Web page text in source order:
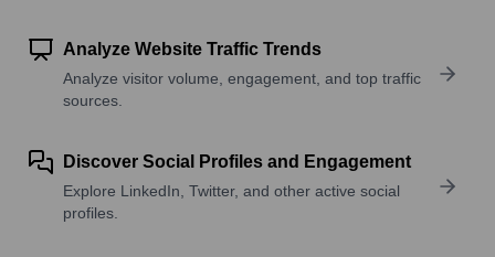
Analyze Website Traffic Trends
Analyze visitor volume, engagement, and top traffic
sources.
Discover Social Profiles and Engagement
Explore LinkedIn, Twitter, and other active social
profiles.